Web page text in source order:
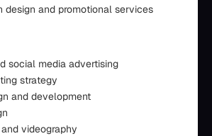
design and promotional services
social media advertising
strategy
and development
videography